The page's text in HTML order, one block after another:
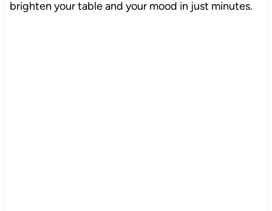
brighten your table and your mood in just minutes.